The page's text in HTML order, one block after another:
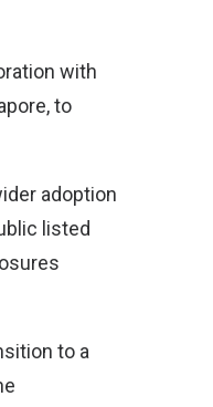
with
to
adoption
listed
to a